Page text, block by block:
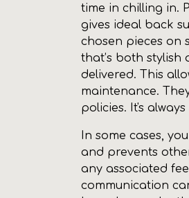
time in chilling in.
gives ideal back
chosen pieces on
that’s both
delivered. This
maintenance.
policies. It's
In some cases,
and prevents
any associated
communication